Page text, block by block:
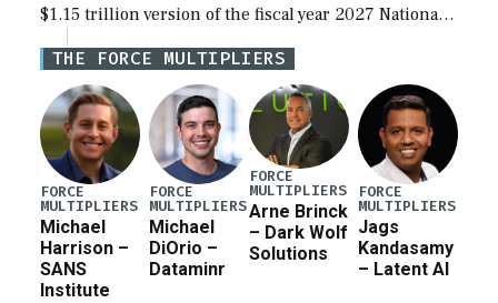
$1.15 trillion version of the fiscal year 2027 National
Defense Authorization Act (NDAA) and a blueprint
for a third reconciliation bill […]
THE FORCE MULTIPLIERS
FORCE
MULTIPLIERS
Michael
Harrison –
SANS
Institute
FORCE
MULTIPLIERS
Michael
DiOrio –
Dataminr
FORCE
MULTIPLIERS
Arne Brinck
– Dark Wolf
Solutions
FORCE
MULTIPLIERS
Jags
Kandasamy
– Latent AI